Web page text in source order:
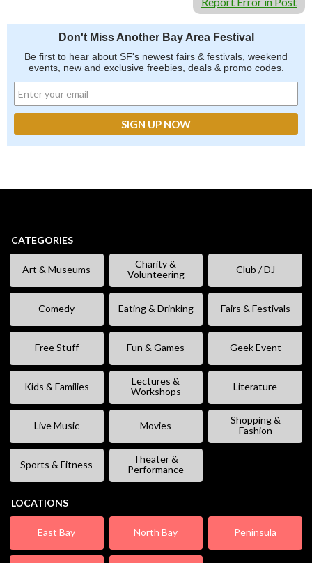
Don't Miss Another Bay Area Festival
Be first to hear about SF's newest fairs & festivals, weekend
events, new and exclusive freebies, deals & promo codes.
CATEGORIES
Art & Museums
Charity &
Volunteering
Club / DJ
Comedy Eating & Drinking Fairs & Festivals
Free Stuff Fun & Games Geek Event
Kids & Families
Lectures &
Workshops
Literature
Live Music Movies
Shopping &
Fashion
Sports & Fitness
Theater &
Performance
LOCATIONS
East Bay North Bay Peninsula